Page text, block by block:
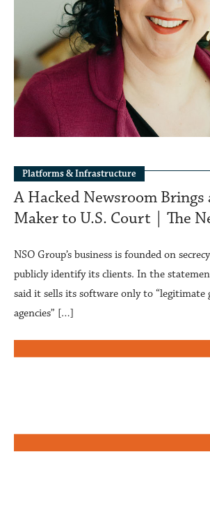
Platforms & Infrastructure
A Hacked Newsroom Brings
Maker to U.S. Court | The
NSO Group’s business is founded on
publicly identify its clients. In the
said it sells its software only to “legitimate
agencies” […]